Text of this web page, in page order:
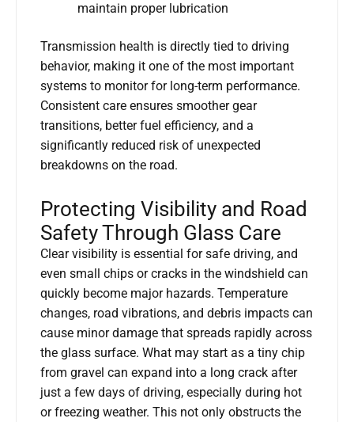
maintain proper lubrication
Transmission health is directly tied to driving
behavior, making it one of the most important
systems to monitor for long-term performance.
Consistent care ensures smoother gear
transitions, better fuel efficiency, and a
significantly reduced risk of unexpected
breakdowns on the road.
Protecting Visibility and Road
Safety Through Glass Care
Clear visibility is essential for safe driving, and
even small chips or cracks in the windshield can
quickly become major hazards. Temperature
changes, road vibrations, and debris impacts can
cause minor damage that spreads rapidly across
the glass surface. What may start as a tiny chip
from gravel can expand into a long crack after
just a few days of driving, especially during hot
or freezing weather. This not only obstructs the